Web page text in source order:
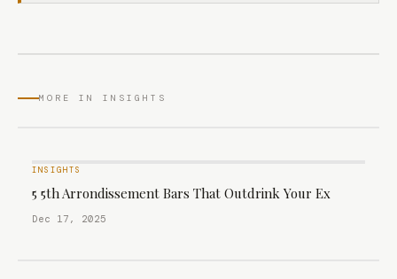
MORE IN INSIGHTS
INSIGHTS
5 5th Arrondissement Bars That Outdrink Your Ex
Dec 17, 2025